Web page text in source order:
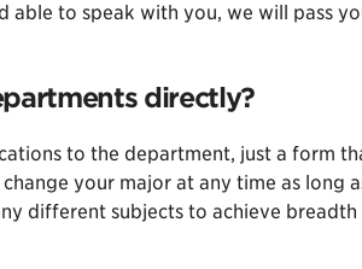
to speak with you, we will pass
directly?
to the department, just a form
your major at any time as long
different subjects to achieve breadth